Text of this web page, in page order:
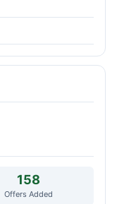
158
Offers Added